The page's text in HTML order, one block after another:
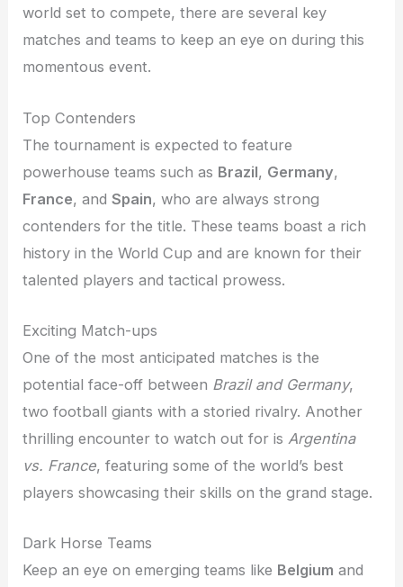
world set to compete, there are several key
matches and teams to keep an eye on during this
momentous event.
Top Contenders
The tournament is expected to feature
powerhouse teams such as Brazil, Germany,
France, andSpain, who are always strong
contenders for the title. These teams boast a rich
history in the World Cup and are known for their
talented players and tactical prowess.
Exciting Match-ups
One of the most anticipated matches is the
potential face-off between Brazil and Germany,
two football giants with a storied rivalry. Another
thrilling encounter to watch out for is Argentina
vs. France, featuring some of the world’s best
players showcasing their skills on the grand stage.
Dark Horse Teams
Keep an eye on emerging teams like Belgium and